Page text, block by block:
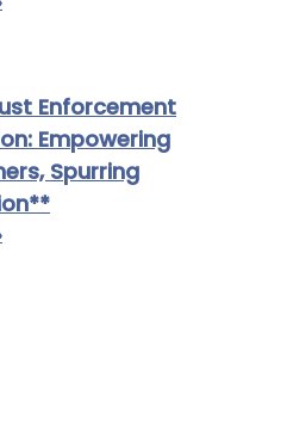
Enforcement
Empowering
Spurring